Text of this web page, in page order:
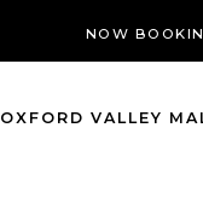
NOW
OXFORD VALLEY